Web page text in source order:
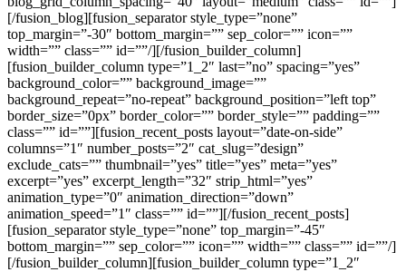
[/fusion_blog][fusion_separator style_type=”none”
top_margin=”-30″ bottom_margin=”” sep_color=”” icon=””
width=”” class=”” id=””/][/fusion_builder_column]
[fusion_builder_column type=”1_2″ last=”no” spacing=”yes”
background_color=”” background_image=””
background_repeat=”no-repeat” background_position=”left top”
border_size=”0px” border_color=”” border_style=”” padding=””
class=”” id=””][fusion_recent_posts layout=”date-on-side”
columns=”1″ number_posts=”2″ cat_slug=”design”
exclude_cats=”” thumbnail=”yes” title=”yes” meta=”yes”
excerpt=”yes” excerpt_length=”32″ strip_html=”yes”
animation_type=”0″ animation_direction=”down”
animation_speed=”1″ class=”” id=””][/fusion_recent_posts]
[fusion_separator style_type=”none” top_margin=”-45″
bottom_margin=”” sep_color=”” icon=”” width=”” class=”” id=””/]
[/fusion_builder_column][fusion_builder_column type=”1_2″